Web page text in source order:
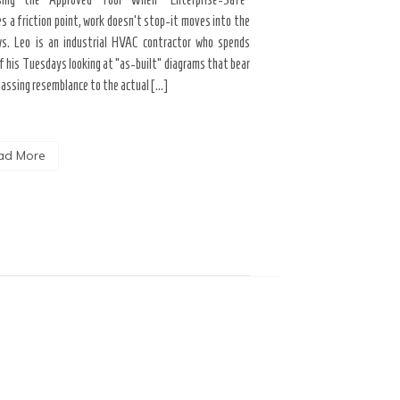
a friction point, work doesn’t stop-it moves into the
Leo is an industrial HVAC contractor who spends
his Tuesdays looking at “as-built” diagrams that bear
resemblance to the actual […]
More